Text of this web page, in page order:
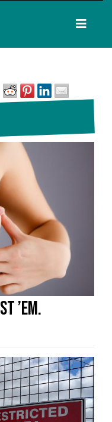
’em.